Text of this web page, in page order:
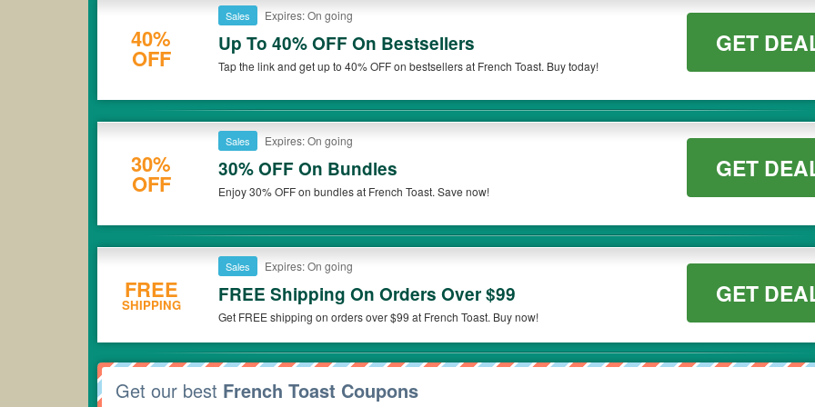
40%
OFF
Sales Expires: On going
Up To 40% OFF On Bestsellers
Tap the link and get up to 40% OFF on bestsellers at French Toast. Buy today!
GET
30%
OFF
Sales Expires: On going
30% OFF On Bundles
Enjoy 30% OFF on bundles at French Toast. Save now!
GET
FREE
SHIPPING
Sales Expires: On going
FREE Shipping On Orders Over $99
Get FREE shipping on orders over $99 at French Toast. Buy now!
GET
Get our best French Toast Coupons